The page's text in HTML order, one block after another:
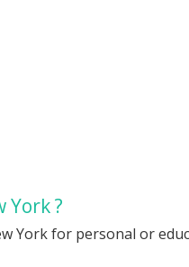
?
York for personal or